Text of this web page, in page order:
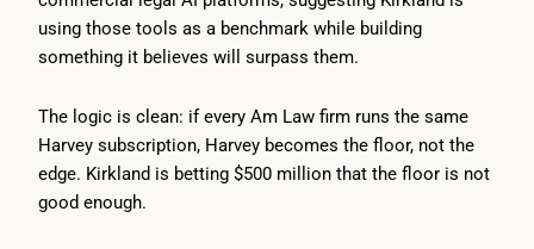
using those tools as a benchmark while building
something it believes will surpass them.
The logic is clean: if every Am Law firm runs the same
Harvey subscription, Harvey becomes the floor, not the
edge. Kirkland is betting $500 million that the floor is not
good enough.